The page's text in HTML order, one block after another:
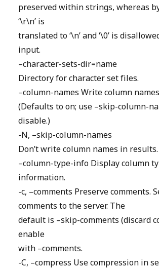
preserved within strings, whereas
‘\r\n’ is
translated to ‘\n’ and ‘\0’ is
input.
–character-sets-dir=name
Directory for character set files.
–column-names Write column
(Defaults to on; use –skip-column-
disable.)
-N, –skip-column-names
Don’t write column names in results.
–column-type-info Display column
information.
-c, –comments Preserve comments.
comments to the server. The
default is –skip-comments (discard
enable
with –comments.
-C, –compress Use compression in